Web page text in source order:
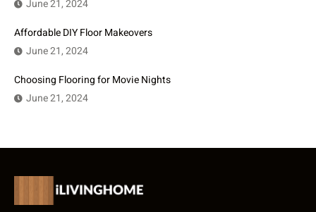
June 21, 2024
Affordable DIY Floor Makeovers
June 21, 2024
Choosing Flooring for Movie Nights
June 21, 2024